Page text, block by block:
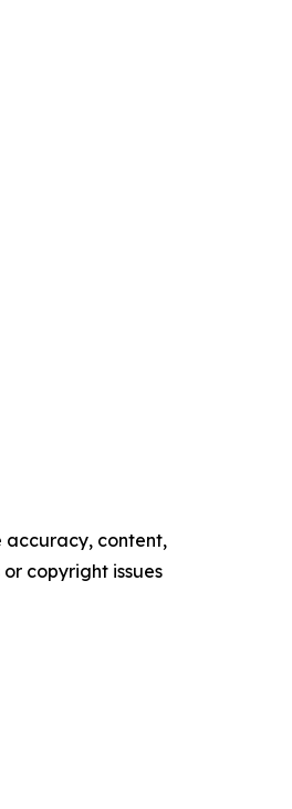
accuracy, content,
copyright issues